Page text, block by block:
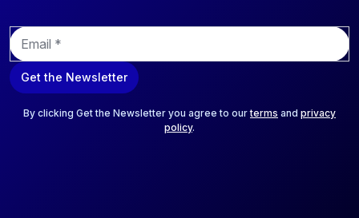
E
m
a
i
Get the Newsletter
By clicking Get the Newsletter you agree to ourterms and privacy
policy.